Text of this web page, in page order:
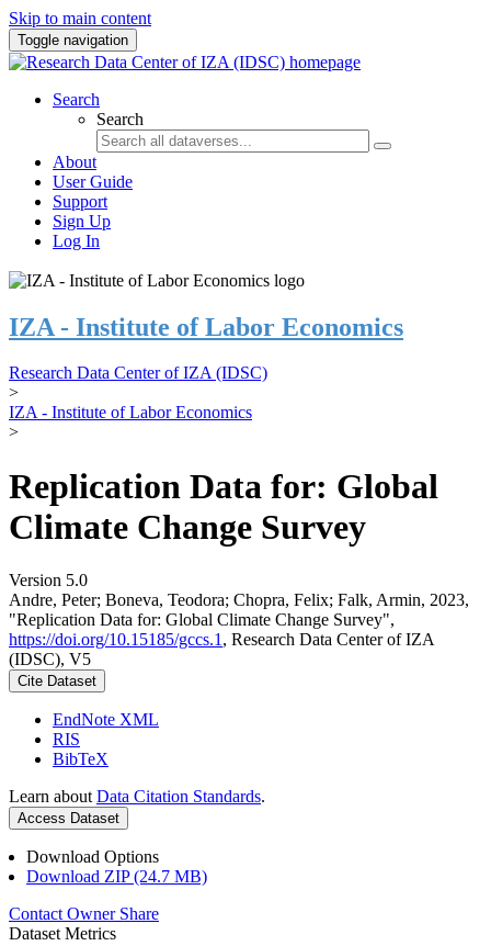
Skip to main content
Toggle navigation
Search
Search
About
User Guide
Support
Sign Up
Log In
IZA - Institute of Labor Economics
Research Data Center of IZA (IDSC)
>
IZA - Institute of Labor Economics
>
Replication Data for: Global
Climate Change Survey
Version 5.0
Andre, Peter; Boneva, Teodora; Chopra, Felix; Falk, Armin, 2023,
"Replication Data for: Global Climate Change Survey",
https://doi.org/10.15185/gccs.1 , Research Data Center of IZA
(IDSC), V5
Cite Dataset
EndNote XML
RIS
BibTeX
Learn about Data Citation Standards.
Access Dataset
Download Options
Download ZIP (24.7 MB)
Contact Owner Share
Dataset Metrics